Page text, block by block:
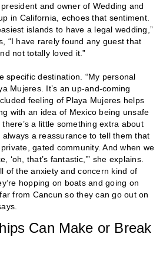
and owner of Wedding and
in California, echoes that sentiment.
islands to have a legal wedding,”
“I have rarely found any guest that
not totally loved it.”
specific destination. “My personal
Mujeres. It’s an up-and-coming
feeling of Playa Mujeres helps
with an idea of Mexico being unsafe
a little something extra about
always a reassurance to tell them that
gated community. And when we
‘oh, that’s fantastic,’” she explains.
of the anxiety and concern kind of
hopping on boats and going on
from Cancun so they can go out on
Can Make or Break